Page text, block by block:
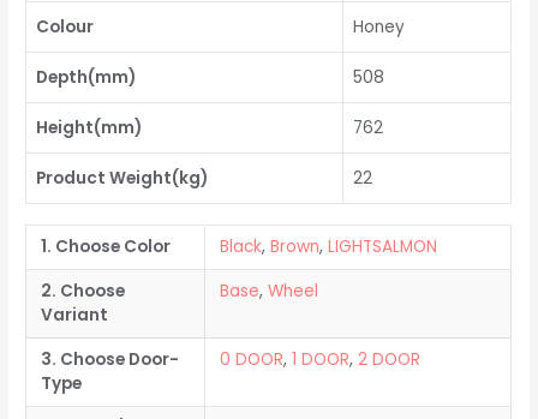
Colour Honey
Depth(mm) 508
Height(mm) 762
Product Weight(kg) 22
1. Choose Color Black,Brown,LIGHTSALMON
2. Choose
Variant
Base,Wheel
3. Choose Door-
Type
0 DOOR,1 DOOR,2 DOOR